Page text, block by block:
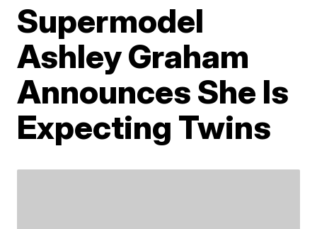
Supermodel
Ashley Graham
Announces She Is
Expecting Twins